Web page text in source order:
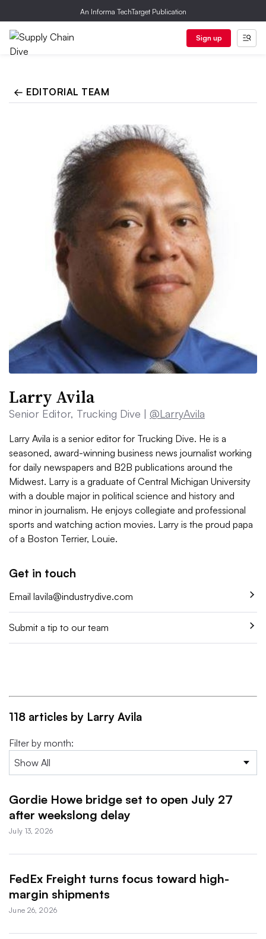
An Informa TechTarget Publication
Sign up
← EDITORIAL TEAM
Larry Avila
Senior Editor, Trucking Dive | @LarryAvila
Larry Avila is a senior editor for Trucking Dive. He is a
seasoned, award-winning business news journalist working
for daily newspapers and B2B publications around the
Midwest. Larry is a graduate of Central Michigan University
with a double major in political science and history and
minor in journalism. He enjoys collegiate and professional
sports and watching action movies. Larry is the proud papa
of a Boston Terrier, Louie.
Get in touch
Email lavila@industrydive.com
Submit a tip to our team
118 articles by Larry Avila
Filter by month:
Gordie Howe bridge set to open July 27
after weekslong delay
July 13, 2026
FedEx Freight turns focus toward high-
margin shipments
June 26, 2026